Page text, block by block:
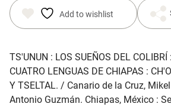
Add to wishlist
TS'UNUN : LOS SUEÑOS DEL COLIBRÍ
CUATRO LENGUAS DE CHIAPAS :
Y TSELTAL. / Canario de la Cruz,
Antonio Guzmán. Chiapas, México :